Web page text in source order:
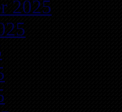
2025